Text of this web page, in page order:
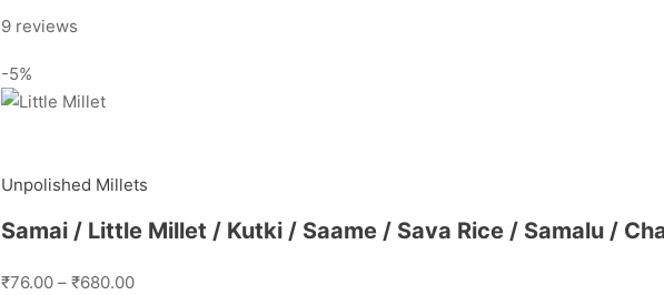
9 reviews
-5%
Unpolished Millets
Samai / Little Millet / Kutki / Saame / Sava Rice / Samalu /
₹76.00– ₹680.00